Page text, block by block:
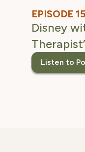
EPISODE 15
Disney
Listen to